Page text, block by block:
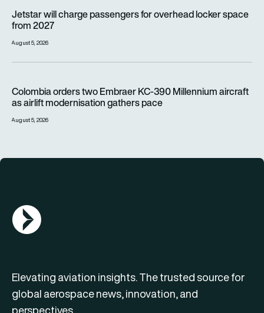
Jetstar will charge passengers for overhead locker space
from 2027
August 5, 2026
Colombia orders two Embraer KC-390 Millennium aircraft
as airlift modernisation gathers pace
August 5, 2026
AGN Logo
Elevating aviation insights. The trusted source for
global aerospace news, innovation, and